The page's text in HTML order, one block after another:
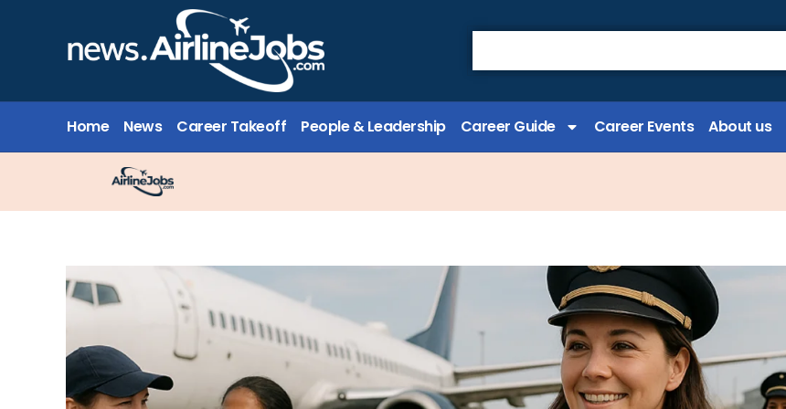
Home News Career Takeoff People & Leadership Career Guide Career Events About us